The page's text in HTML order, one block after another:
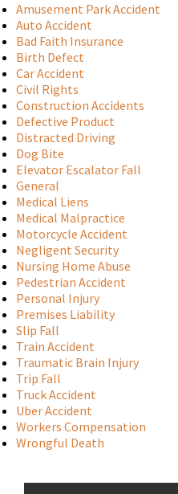
Amusement Park Accident
Auto Accident
Bad Faith Insurance
Birth Defect
Car Accident
Civil Rights
Construction Accidents
Defective Product
Distracted Driving
Dog Bite
Elevator Escalator Fall
General
Medical Liens
Medical Malpractice
Motorcycle Accident
Negligent Security
Nursing Home Abuse
Pedestrian Accident
Personal Injury
Premises Liability
Slip Fall
Train Accident
Traumatic Brain Injury
Trip Fall
Truck Accident
Uber Accident
Workers Compensation
Wrongful Death